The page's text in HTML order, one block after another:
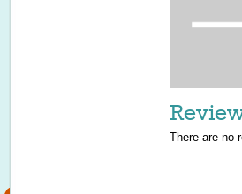
There are no